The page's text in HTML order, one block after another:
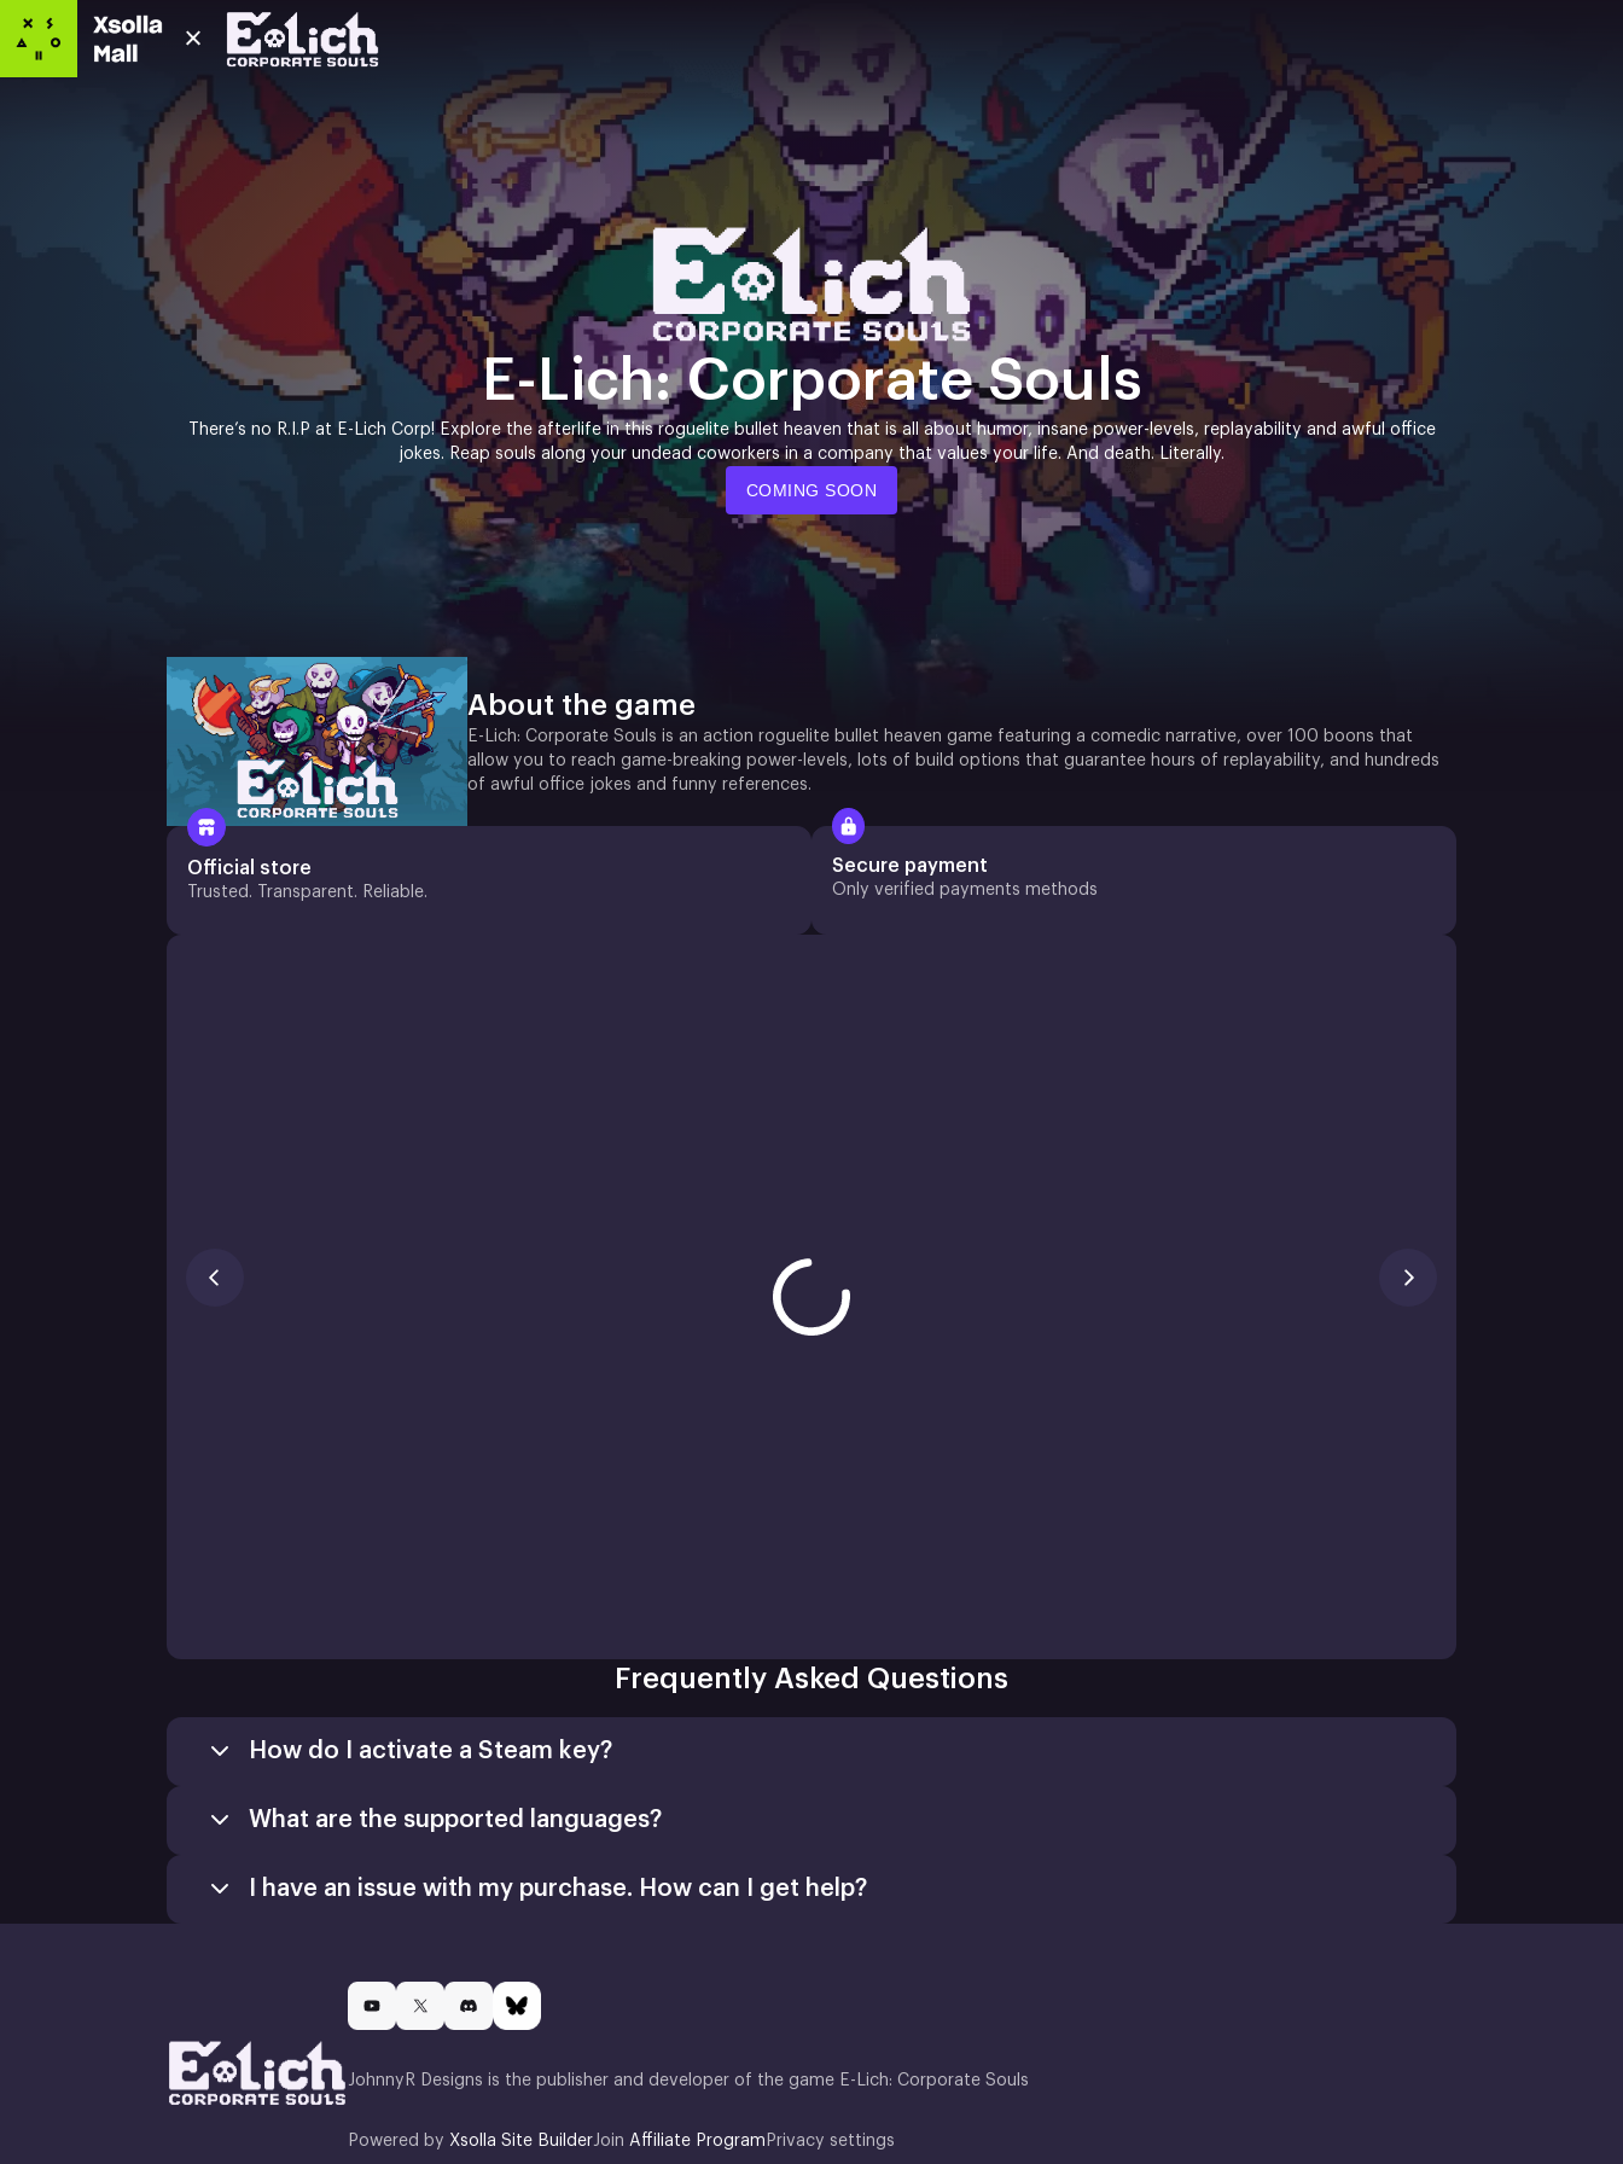
E-Lich: Corporate Souls
There’s no R.I.P at E-Lich Corp! Explore the afterlife in this roguelite bullet heaven that is all about humor, insane power-levels, replayability and awful office
jokes. Reap souls along your undead coworkers in a company that values your life. And death. Literally.
COMING SOON
About the game
E-Lich: Corporate Souls is an action roguelite bullet heaven game featuring a comedic narrative, over 100 boons that
allow you to reach game-breaking power-levels, lots of build options that guarantee hours of replayability, and hundreds
of awful office jokes and funny references.
Official store
Trusted. Transparent. Reliable.
Secure payment
Only verified payments methods
Frequently Asked Questions
How do I activate a Steam key?
Activate a Product
What are the supported languages?
I have an issue with my purchase. How can I get help?
JohnnyR Designs is the publisher and developer of the game E-Lich: Corporate Souls
Powered by Xsolla Site BuilderJoin Affiliate Program Privacy settings